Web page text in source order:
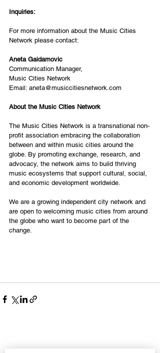
Inquiries:
For more information about the Music Cities
Network please contact:
Aneta Gaidamovic
Communication Manager,
Music Cities Network
Email: aneta@musiccitiesnetwork.com
About the Music Cities Network
The Music Cities Network is a transnational non-
profit association embracing the collaboration
between and within music cities around the
globe. By promoting exchange, research, and
advocacy, the network aims to build thriving
music ecosystems that support cultural, social,
and economic development worldwide.
We are a growing independent city network and
are open to welcoming music cities from around
the globe who want to become part of the
change.